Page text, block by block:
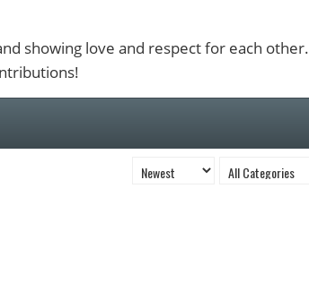
showing love and respect for each other.